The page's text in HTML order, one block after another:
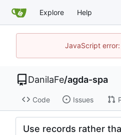
Explore Help
JavaScript
DanilaFe/agda-spa
Code Issues
Use records rather